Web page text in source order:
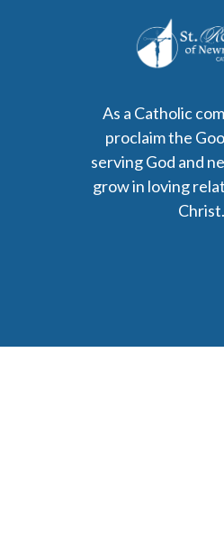
As a Catholic
proclaim the
serving God and
grow in loving
Christ.